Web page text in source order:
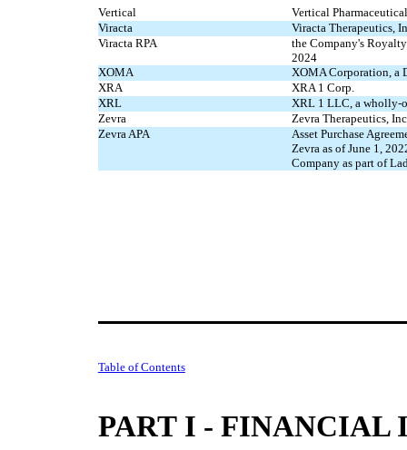
Vertical
Vertical
Viracta
Viracta Therapeutics,
Viracta RPA
the Company's
2024
XOMA
XOMA Corporation, a
XRA
XRA 1 Corp.
XRL
XRL 1 LLC, a wholly-
Zevra
Zevra Therapeutics,
Zevra APA
Asset Purchase
Zevra as of June 1,
Company as part of
Table of Contents
PART I - FINANCIAL